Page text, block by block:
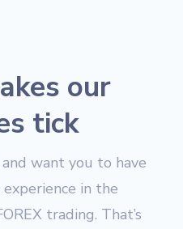
our
tick
want you to have
in the
trading. That’s